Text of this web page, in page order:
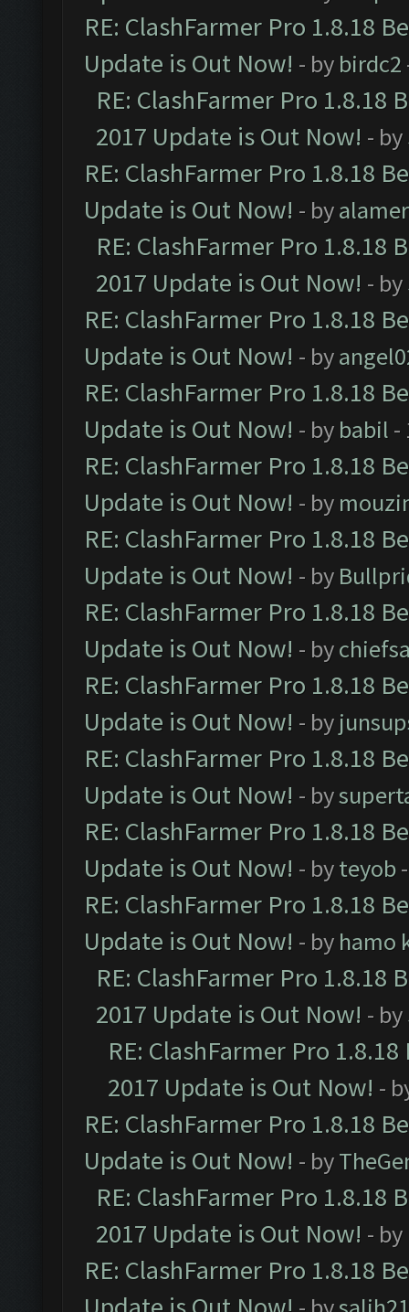
RE: ClashFarmer Pro 1.8.18
Update is Out Now! - by birdc2
RE: ClashFarmer Pro 1.8.18
2017 Update is Out Now! - by
RE: ClashFarmer Pro 1.8.18
Update is Out Now! - by
RE: ClashFarmer Pro 1.8.18
2017 Update is Out Now! - by
RE: ClashFarmer Pro 1.8.18
Update is Out Now! - by
RE: ClashFarmer Pro 1.8.18
Update is Out Now! - by babil -
RE: ClashFarmer Pro 1.8.18
Update is Out Now! - by
RE: ClashFarmer Pro 1.8.18
Update is Out Now! - by
RE: ClashFarmer Pro 1.8.18
Update is Out Now! - by
RE: ClashFarmer Pro 1.8.18
Update is Out Now! - by
RE: ClashFarmer Pro 1.8.18
Update is Out Now! - by
RE: ClashFarmer Pro 1.8.18
Update is Out Now! - byteyob
RE: ClashFarmer Pro 1.8.18
Update is Out Now! - by hamo
RE: ClashFarmer Pro 1.8.18
2017 Update is Out Now! - by
RE: ClashFarmer Pro
2017 Update is Out Now! -
RE: ClashFarmer Pro 1.8.18
Update is Out Now! - by
RE: ClashFarmer Pro 1.8.18
2017 Update is Out Now! - by
RE: ClashFarmer Pro 1.8.18